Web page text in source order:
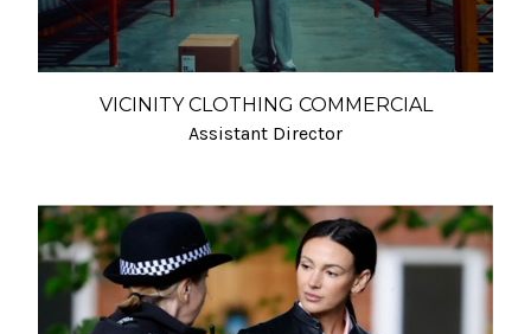
VICINITY CLOTHING COMMERCIAL
Assistant Director